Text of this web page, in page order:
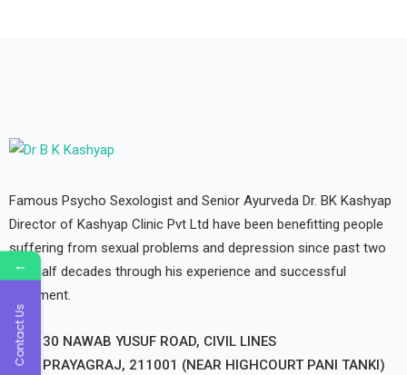
Famous Psycho Sexologist and Senior Ayurveda Dr. BK Kashyap
Director of Kashyap Clinic Pvt Ltd have been benefitting people
suffering from sexual problems and depression since past two
and half decades through his experience and successful
treatment.
30 NAWAB YUSUF ROAD, CIVIL LINES
PRAYAGRAJ, 211001 (NEAR HIGHCOURT PANI TANKI)
←
Contact Us